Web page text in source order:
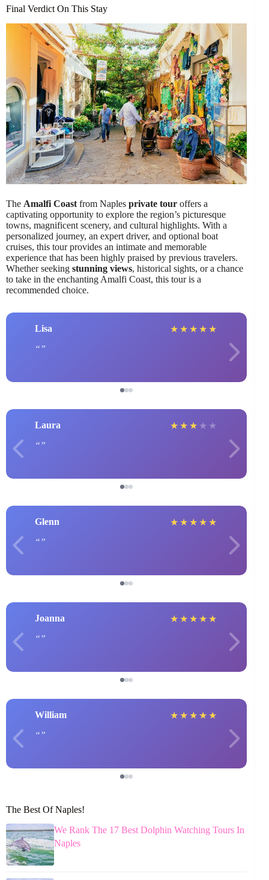
Final Verdict On This Stay
The Amalfi Coast from Naples private tour offers a
captivating opportunity to explore the region’s picturesque
towns, magnificent scenery, and cultural highlights. With a
personalized journey, an expert driver, and optional boat
cruises, this tour provides an intimate and memorable
experience that has been highly praised by previous travelers.
Whether seeking stunning views, historical sights, or a chance
to take in the enchanting Amalfi Coast, this tour is a
recommended choice.
Lisa ★ ★ ★ ★ ★
Laura ★ ★ ★ ★ ★
Glenn ★ ★ ★ ★ ★
Joanna ★ ★ ★ ★ ★
William ★ ★ ★ ★ ★
The Best Of Naples!
We Rank The 17 Best Dolphin Watching Tours In
Naples